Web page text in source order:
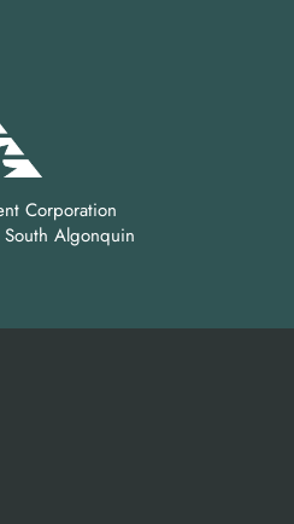
Corporation
Algonquin